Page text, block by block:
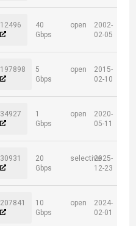
12496
40
Gbps
open
2002-
02-05
197898
5
Gbps
open
2015-
02-10
34927
1
Gbps
open
2020-
05-11
30931
20
Gbps
selective2025-
12-23
207841
10
Gbps
open
2024-
02-01